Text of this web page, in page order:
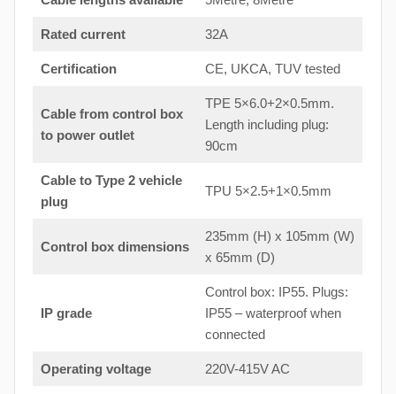
Rated current 32A
Certification CE, UKCA, TUV tested
Cable from control box
to power outlet
TPE 5×6.0+2×0.5mm.
Length including plug:
90cm
Cable to Type 2 vehicle
plug
TPU 5×2.5+1×0.5mm
Control box dimensions
235mm (H) x 105mm (W)
x 65mm (D)
IP grade
Control box: IP55. Plugs:
IP55 – waterproof when
connected
Operating voltage 220V-415V AC